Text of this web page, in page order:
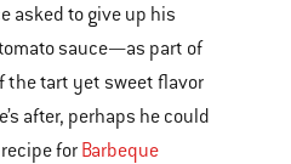
asked to give up his
sauce—as part of
the tart yet sweet flavor
after, perhaps he could
for Barbeque